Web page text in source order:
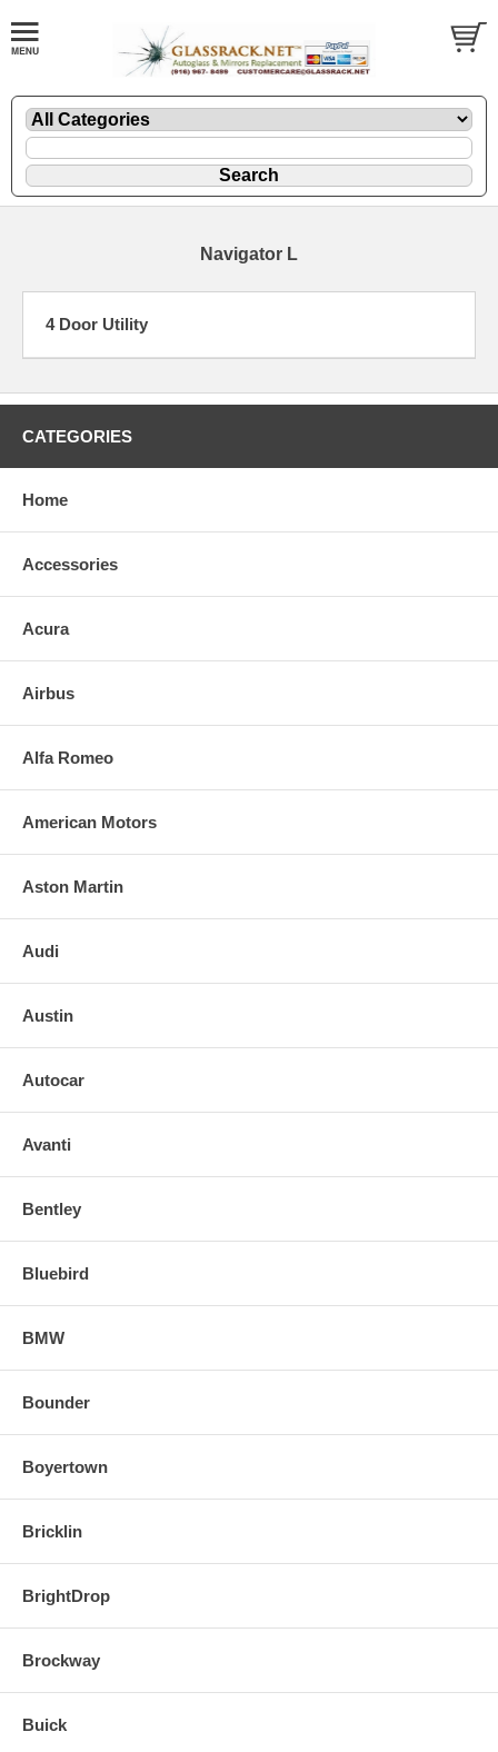
Navigator L
4 Door Utility
CATEGORIES
Home
Accessories
Acura
Airbus
Alfa Romeo
American Motors
Aston Martin
Audi
Austin
Autocar
Avanti
Bentley
Bluebird
BMW
Bounder
Boyertown
Bricklin
BrightDrop
Brockway
Buick